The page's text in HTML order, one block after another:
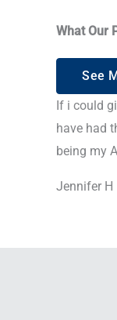
What Our
See
If i could
have had
being my
Jennifer H